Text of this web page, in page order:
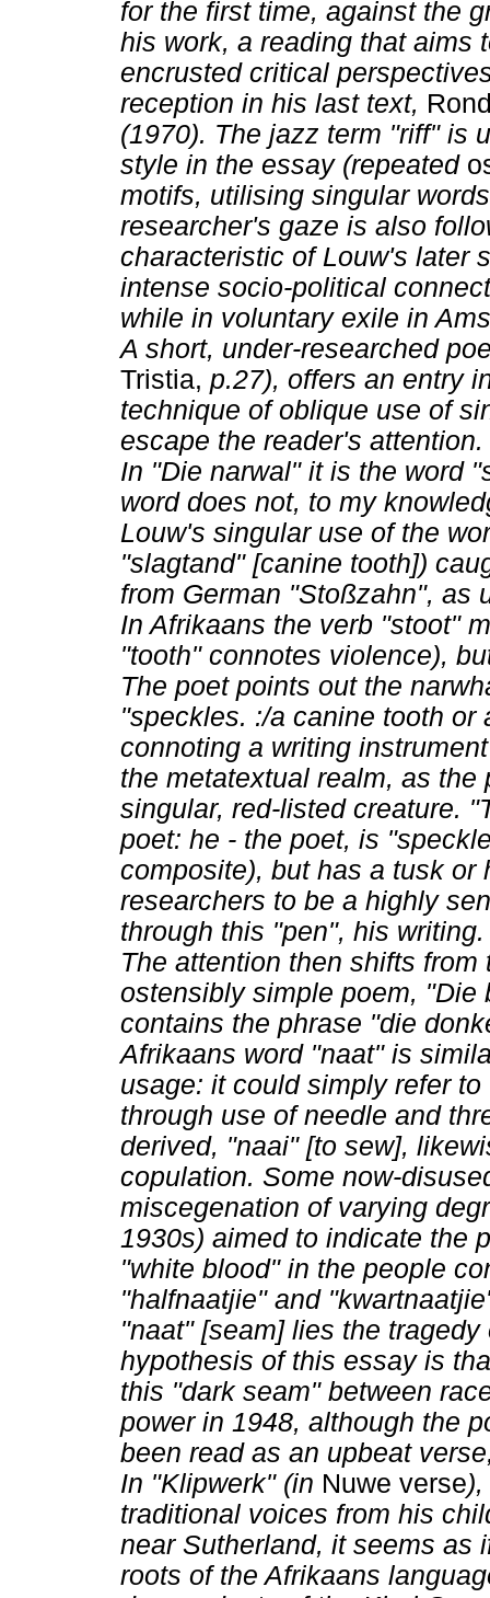
for the first time, against the
his work, a reading that aims
encrusted critical
reception in his last text,
(1970). The jazz term "riff" is
style in the essay (repeated
motifs, utilising singular
researcher's gaze is also
characteristic of Louw's later
intense socio-political
while in voluntary exile in
A short, under-researched
Tristia, p.27), offers an entry
technique of oblique use of
escape the reader's attention.
In "Die narwal" it is the word
word does not, to my
Louw's singular use of the
"slagtand" [canine tooth])
from German "Stoßzahn", as
In Afrikaans the verb "stoot"
"tooth" connotes violence),
The poet points out the
"speckles. :/a canine tooth or
connoting a writing
the metatextual realm, as
singular, red-listed creature.
poet: he - the poet, is
composite), but has a tusk or
researchers to be a highly
through this "pen", his writing.
The attention then shifts
ostensibly simple poem,
contains the phrase "die
Afrikaans word "naat" is
usage: it could simply refer
through use of needle and
derived, "naai" [to sew],
copulation. Some now-
miscegenation of varying
1930s) aimed to indicate the
"white blood" in the people
"halfnaatjie" and
"naat" [seam] lies the
hypothesis of this essay is
this "dark seam" between
power in 1948, although the
been read as an upbeat
In "Klipwerk" (in Nuwe verse
traditional voices from his
near Sutherland, it seems as
roots of the Afrikaans